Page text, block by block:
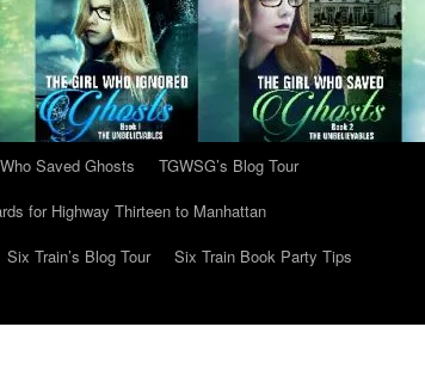
Saved Ghosts
TGWSG’s Blog Tour
for Highway Thirteen to Manhattan
Six Train’s Blog Tour
Six Train Book Party Tips